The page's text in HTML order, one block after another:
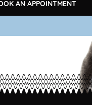
AN APPOINTMENT